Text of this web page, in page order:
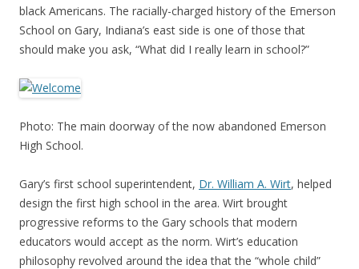
black Americans. The racially-charged history of the Emerson
School on Gary, Indiana’s east side is one of those that
should make you ask, “What did I really learn in school?”
Photo: The main doorway of the now abandoned Emerson
High School.
Gary’s first school superintendent, Dr. William A. Wirt, helped
design the first high school in the area. Wirt brought
progressive reforms to the Gary schools that modern
educators would accept as the norm. Wirt’s education
philosophy revolved around the idea that the “whole child”